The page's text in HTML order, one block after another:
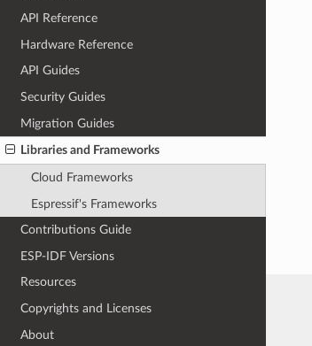
API Reference
Hardware Reference
API Guides
Security Guides
Migration Guides
Libraries and Frameworks
Cloud Frameworks
Espressif's Frameworks
Contributions Guide
ESP-IDF Versions
Resources
Copyrights and Licenses
About